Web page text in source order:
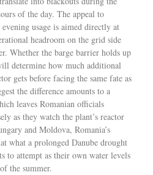
of the day. The appeal to
usage is aimed directly at
headroom on the grid side
Whether the barge barrier holds up
determine how much additional
gets before facing the same fate as
the difference amounts to a
leaves Romanian officials
as they watch the plant’s reactor
and Moldova, Romania’s
what a prolonged Danube drought
to attempt as their own water levels
the summer.